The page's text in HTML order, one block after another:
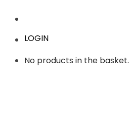
LOGIN
No products in the basket.